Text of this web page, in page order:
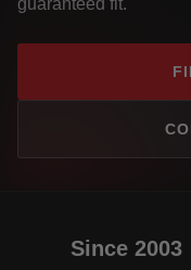
guaranteed fit.
Since 2003